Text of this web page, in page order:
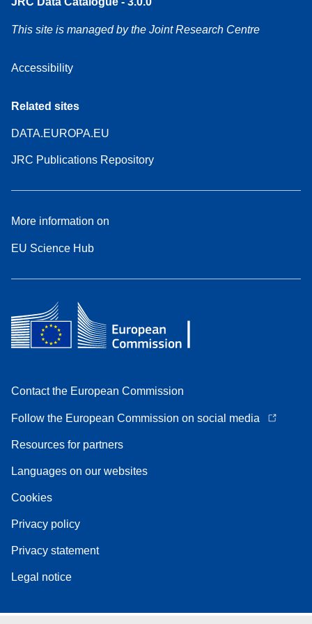
This site is managed by the Joint Research Centre
Accessibility
Related sites
DATA.EUROPA.EU
JRC Publications Repository
More information on
EU Science Hub
Contact the European Commission
Follow the European Commission on social media
Resources for partners
Languages on our websites
Cookies
Privacy policy
Privacy statement
Legal notice